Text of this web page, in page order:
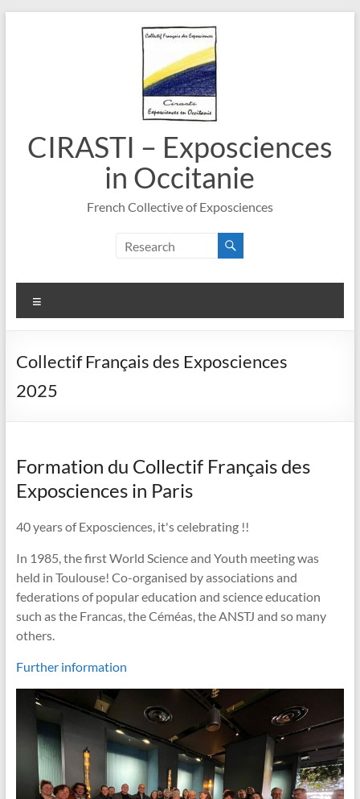
CIRASTI – Exposciences
in Occitanie
French Collective of Exposciences
Collectif Français des Exposciences
2025
Formation du Collectif Français des
Exposciences in Paris
40 years of Exposciences, it's celebrating !!
In 1985, the first World Science and Youth meeting was
held in Toulouse! Co-organised by associations and
federations of popular education and science education
such as the Francas, the Céméas, the ANSTJ and so many
others.
Further information